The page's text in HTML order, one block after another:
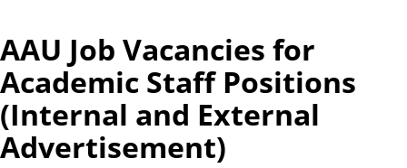
AAU Job Vacancies for
Academic Staff Positions
(Internal and External
Advertisement)